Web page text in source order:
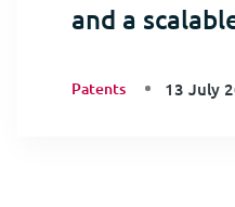
and a
Patents 13 July